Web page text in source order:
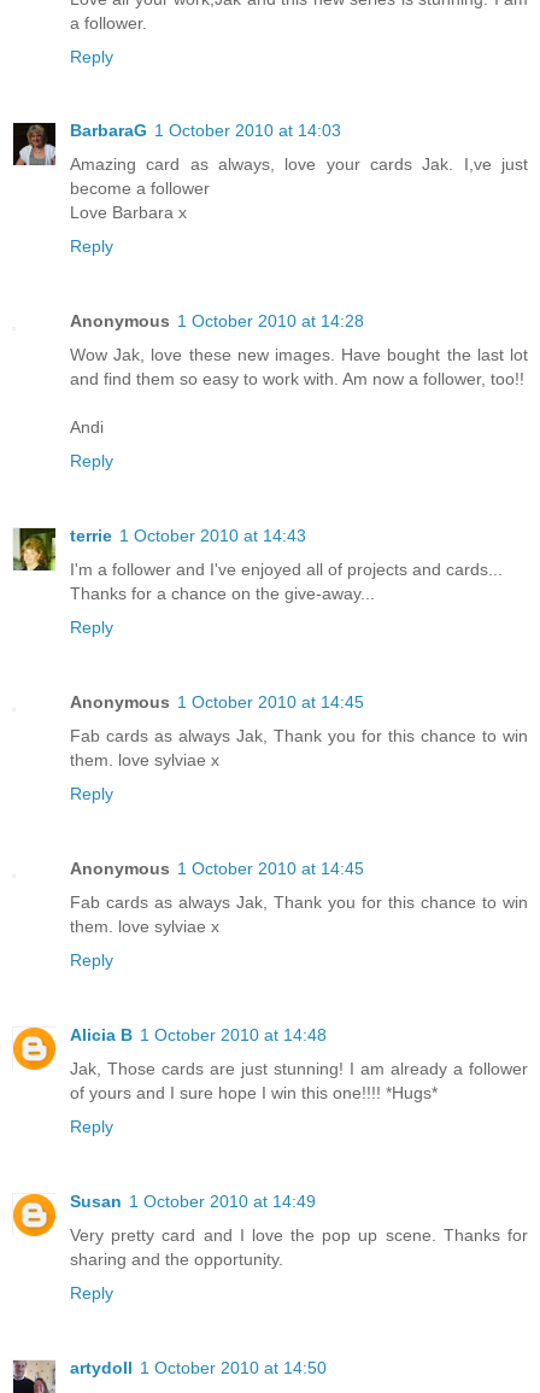
a follower.
Reply
BarbaraG 1 October 2010 at 14:03
Amazing card as always, love your cards Jak. I,ve just
become a follower
Love Barbara x
Reply
Anonymous 1 October 2010 at 14:28
Wow Jak, love these new images. Have bought the last lot
and find them so easy to work with. Am now a follower, too!!
Andi
Reply
terrie 1 October 2010 at 14:43
I'm a follower and I've enjoyed all of projects and cards...
Thanks for a chance on the give-away...
Reply
Anonymous 1 October 2010 at 14:45
Fab cards as always Jak, Thank you for this chance to win
them. love sylviae x
Reply
Anonymous 1 October 2010 at 14:45
Fab cards as always Jak, Thank you for this chance to win
them. love sylviae x
Reply
Alicia B 1 October 2010 at 14:48
Jak, Those cards are just stunning! I am already a follower
of yours and I sure hope I win this one!!!! *Hugs*
Reply
Susan 1 October 2010 at 14:49
Very pretty card and I love the pop up scene. Thanks for
sharing and the opportunity.
Reply
artydoll 1 October 2010 at 14:50